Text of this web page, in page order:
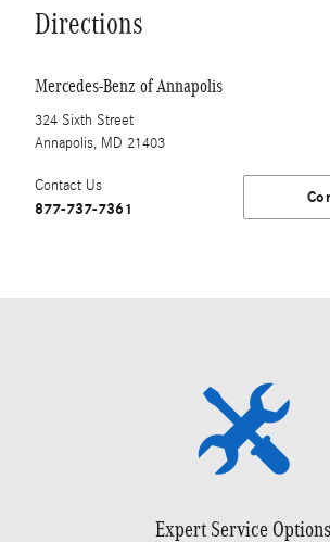
Directions
Mercedes-Benz of Annapolis
324 Sixth Street
Annapolis, MD 21403
Contact Us
877-737-7361
Expert Service Options